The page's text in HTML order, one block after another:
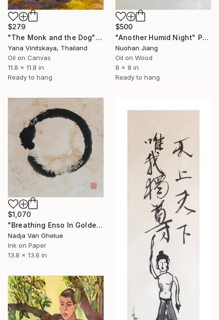
$279
"The Monk and the Dog" Painting
Yana Vinitskaya, Thailand
Oil on Canvas
11.8 x 11.8 in
Ready to hang
$500
"Another Humid Night" Painting
Nuohan Jiang
Oil on Wood
8 x 8 in
Ready to hang
$1,070
"Breathing Enso In Golden Universe" Painting
Nadja Van Ghelue
Ink on Paper
13.8 x 13.6 in